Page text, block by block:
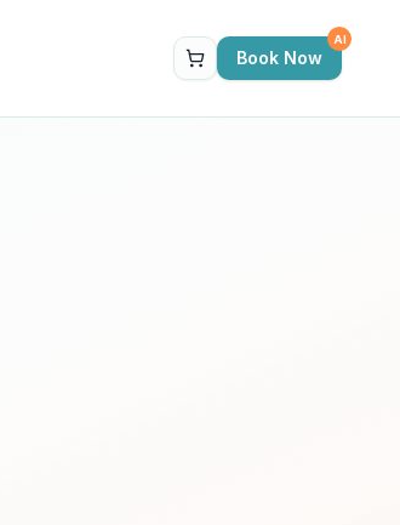
Book Now
AI